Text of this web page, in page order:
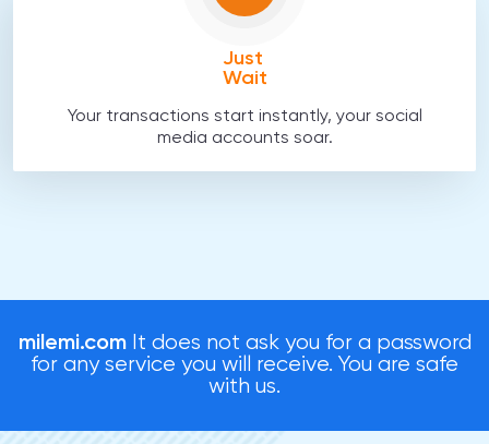
Just
Wait
Your transactions start instantly, your social
media accounts soar.
milemi.comIt does not ask you for a password
for any service you will receive. You are safe
with us.